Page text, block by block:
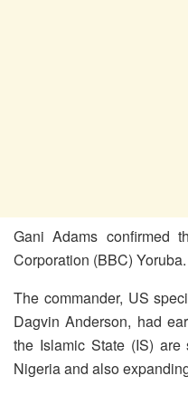
Gani Adams confirmed
Corporation (BBC) Yoruba.
The commander, US
Dagvin Anderson, had
the Islamic State (IS)
Nigeria and also